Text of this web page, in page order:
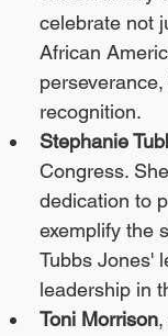
celebrate not
African
recognition.
Stephanie
Congress.
dedication to
exemplify the
Tubbs Jones'
leadership in
Toni Morrison